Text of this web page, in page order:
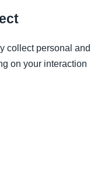
collect personal and
on your interaction